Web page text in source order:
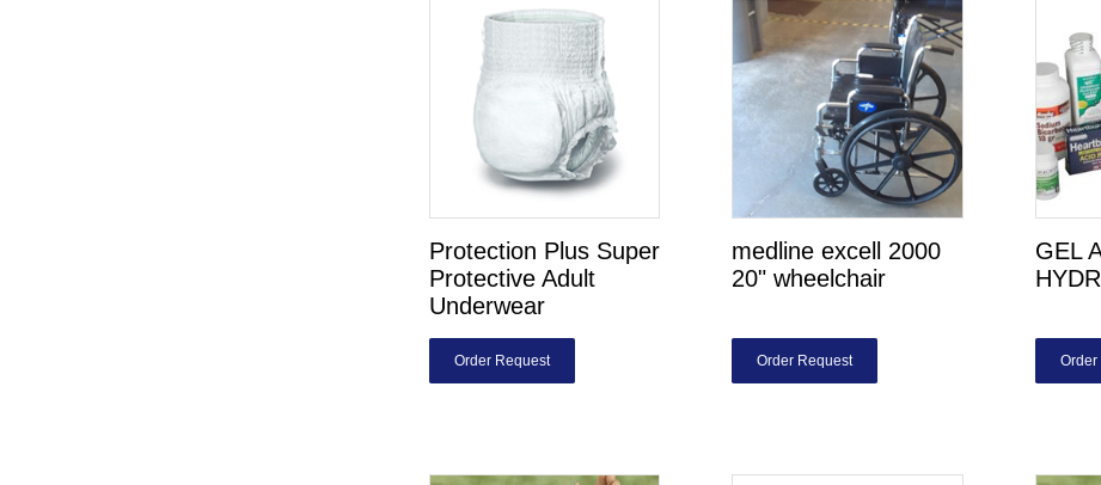
Protection Plus Super
Protective Adult
Underwear
Order Request
medline excell 2000
20" wheelchair
Order Request
GEL